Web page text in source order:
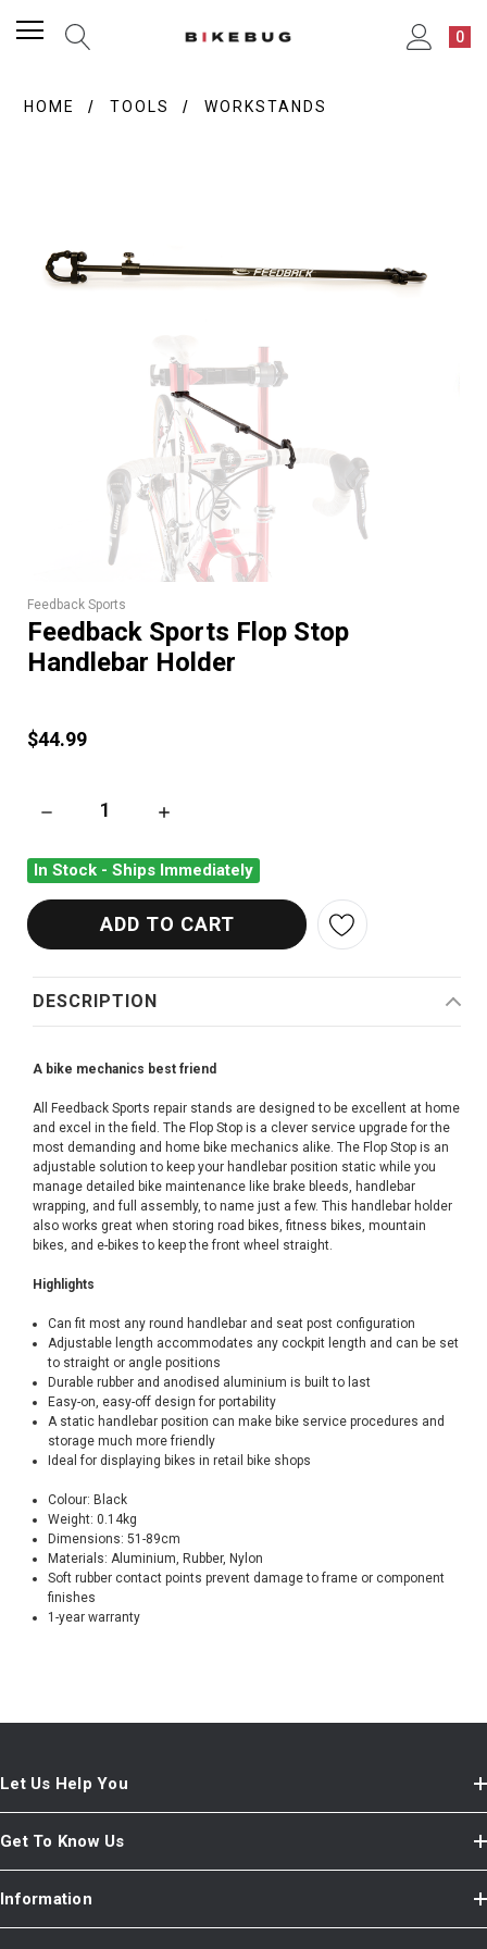
0
HOME TOOLS WORKSTANDS
Feedback Sports
Feedback Sports Flop Stop
Handlebar Holder
$44.99
DECREASE QUANTITY OF FEEDBACK SPORTS FLOP STOP
INCREASE QUANTITY OF FEEDBACK SPORTS
In Stock - Ships Immediately
DESCRIPTION
A bike mechanics best friend
All Feedback Sports repair stands are designed to be excellent at home
and excel in the field. The Flop Stop is a clever service upgrade for the
most demanding and home bike mechanics alike. The Flop Stop is an
adjustable solution to keep your handlebar position static while you
manage detailed bike maintenance like brake bleeds, handlebar
wrapping, and full assembly, to name just a few. This handlebar holder
also works great when storing road bikes, fitness bikes, mountain
bikes, and e-bikes to keep the front wheel straight.
Highlights
Can fit most any round handlebar and seat post configuration
Adjustable length accommodates any cockpit length and can be set
to straight or angle positions
Durable rubber and anodised aluminium is built to last
Easy-on, easy-off design for portability
A static handlebar position can make bike service procedures and
storage much more friendly
Ideal for displaying bikes in retail bike shops
Colour: Black
Weight: 0.14kg
Dimensions: 51-89cm
Materials: Aluminium, Rubber, Nylon
Soft rubber contact points prevent damage to frame or component
finishes
1-year warranty
Let Us Help You
Get To Know Us
Information